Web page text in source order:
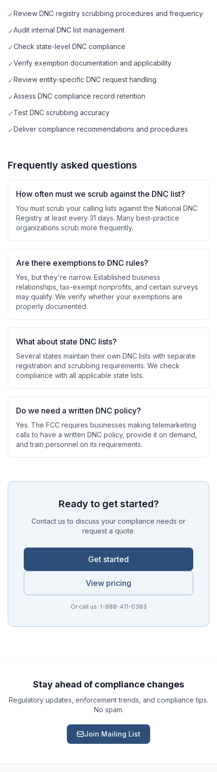
✓Review DNC registry scrubbing procedures and frequency
✓Audit internal DNC list management
✓Check state-level DNC compliance
✓Verify exemption documentation and applicability
✓Review entity-specific DNC request handling
✓Assess DNC compliance record retention
✓Test DNC scrubbing accuracy
✓Deliver compliance recommendations and procedures
Frequently asked questions
How often must we scrub against the DNC list?
You must scrub your calling lists against the National DNC
Registry at least every 31 days. Many best-practice
organizations scrub more frequently.
Are there exemptions to DNC rules?
Yes, but they're narrow. Established business
relationships, tax-exempt nonprofits, and certain surveys
may qualify. We verify whether your exemptions are
properly documented.
What about state DNC lists?
Several states maintain their own DNC lists with separate
registration and scrubbing requirements. We check
compliance with all applicable state lists.
Do we need a written DNC policy?
Yes. The FCC requires businesses making telemarketing
calls to have a written DNC policy, provide it on demand,
and train personnel on its requirements.
Ready to get started?
Contact us to discuss your compliance needs or
request a quote.
Get started
View pricing
Or call us: 1-888-411-0383
Stay ahead of compliance changes
Regulatory updates, enforcement trends, and compliance tips.
No spam.
Join Mailing List
Report an Issue
Something isn't right with a deliverable
Request a Service